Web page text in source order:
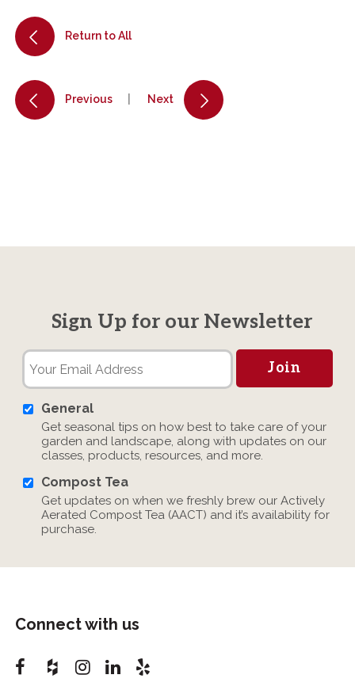
Return to All
Previous Next
Sign Up for our Newsletter
General
Get seasonal tips on how best to take care of your
garden and landscape, along with updates on our
classes, products, resources, and more.
Compost Tea
Get updates on when we freshly brew our Actively
Aerated Compost Tea (AACT) and it’s availability for
purchase.
Connect with us